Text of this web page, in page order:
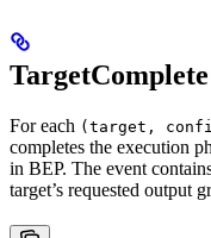
TargetComplete
For each (target,
completes the execution
in BEP. The event
target’s requested output